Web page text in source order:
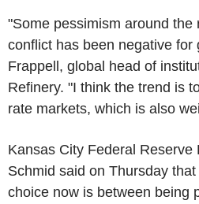
"Some pessimism around the
conflict has been negative for
Frappell, global head of
Refinery. "I think the trend is
rate markets, which is also
Kansas City Federal Reserve
Schmid said on Thursday
choice now is between being